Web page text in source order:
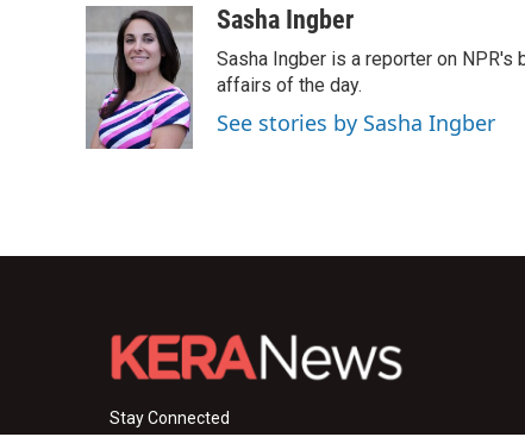
e
k
i
t
t
e
r
n
k
e
d
I
n
aSasha Ingber
Sasha Ingber is a reporter on
affairs of the day.
See stories by Sasha Ingber
Stay Connected